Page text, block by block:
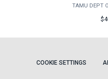
TAMU DEPT
COOKIE SETTINGS